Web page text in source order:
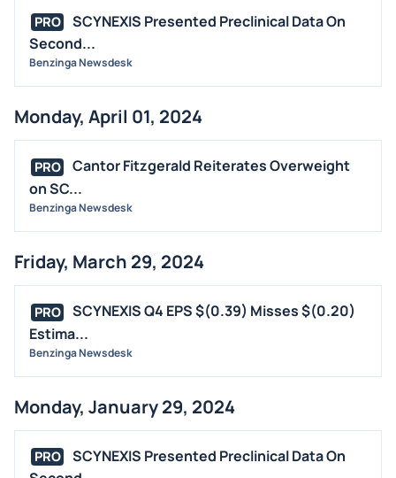
PRO
SCYNEXIS Presented Preclinical Data On
Second...
Benzinga Newsdesk
Monday, April 01, 2024
PRO
Cantor Fitzgerald Reiterates Overweight
on SC...
Benzinga Newsdesk
Friday, March 29, 2024
PRO
SCYNEXIS Q4 EPS $(0.39) Misses $(0.20)
Estima...
Benzinga Newsdesk
Monday, January 29, 2024
PRO
SCYNEXIS Presented Preclinical Data On